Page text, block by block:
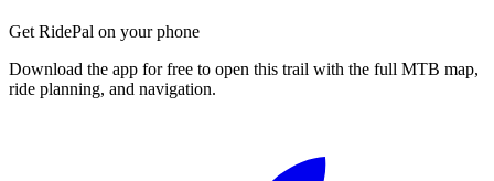
Get RidePal on your phone
Download the app for free to open this trail with the full MTB map,
ride planning, and navigation.